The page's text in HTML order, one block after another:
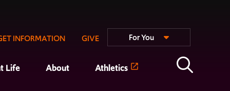
INFORMATION GIVE For You
Life About Athletics